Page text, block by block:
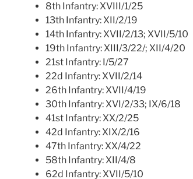
8th Infantry: XVIII/1/25
13th Infantry: XII/2/19
14th Infantry: XVII/2/13; XVII/5/10
19th Infantry: XIII/3/22/; XII/4/20
21st Infantry: I/5/27
22d Infantry: XVII/2/14
26th Infantry: XVII/4/19
30th Infantry: XVI/2/33; IX/6/18
41st Infantry: XX/2/25
42d Infantry: XIX/2/16
47th Infantry: XX/4/22
58th Infantry: XII/4/8
62d Infantry: XVII/5/10